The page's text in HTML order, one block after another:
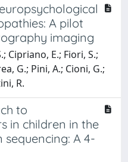
A pilot
imaging
Cipriano, E.; Fiori, S.;
G.; Pini, A.; Cioni, G.;
R.
to
in children in the
A 4-